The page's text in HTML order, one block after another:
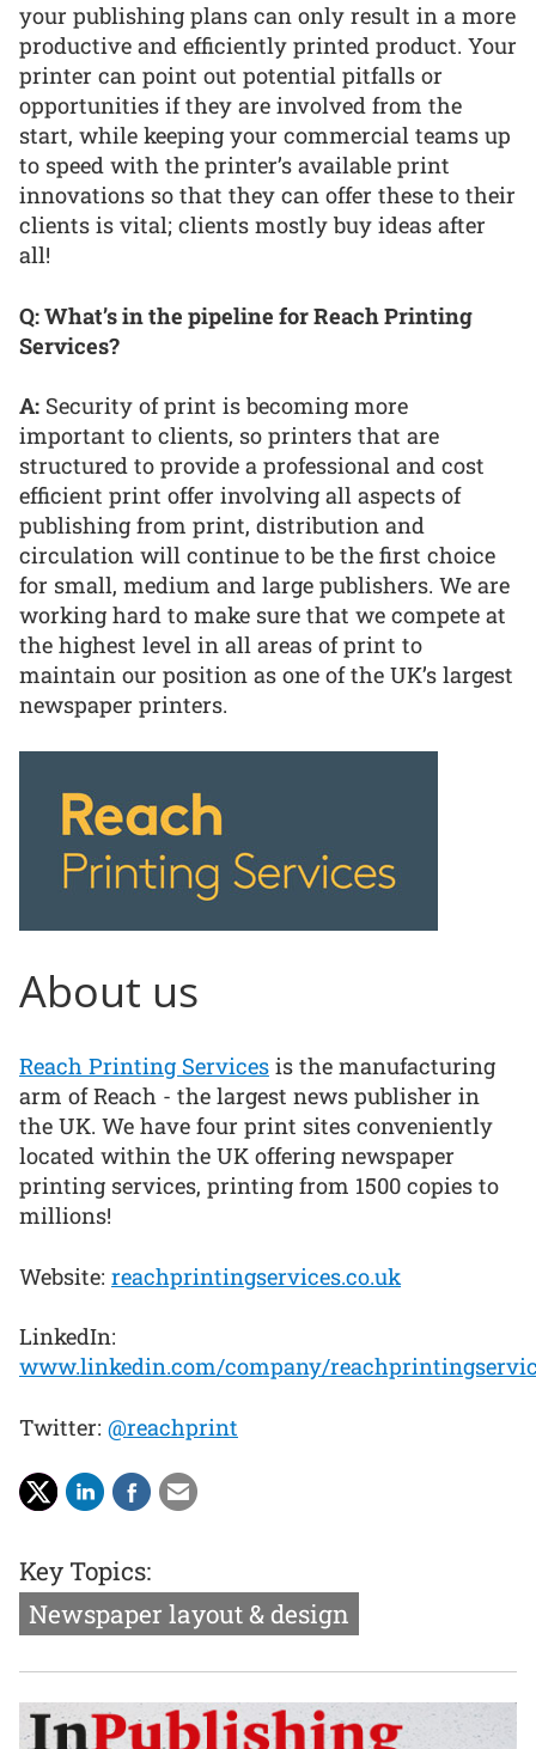
your publishing plans can only result in a more
productive and efficiently printed product. Your
printer can point out potential pitfalls or
opportunities if they are involved from the
start, while keeping your commercial teams up
to speed with the printer’s available print
innovations so that they can offer these to their
clients is vital; clients mostly buy ideas after
all!
Q: What’s in the pipeline for Reach Printing
Services?
A: Security of print is becoming more
important to clients, so printers that are
structured to provide a professional and cost
efficient print offer involving all aspects of
publishing from print, distribution and
circulation will continue to be the first choice
for small, medium and large publishers. We are
working hard to make sure that we compete at
the highest level in all areas of print to
maintain our position as one of the UK’s largest
newspaper printers.
About us
Reach Printing Services is the manufacturing
arm of Reach - the largest news publisher in
the UK. We have four print sites conveniently
located within the UK offering newspaper
printing services, printing from 1500 copies to
millions!
Website: reachprintingservices.co.uk
LinkedIn:
www.linkedin.com/company/
Twitter: @reachprint
Key Topics:
Newspaper layout & design